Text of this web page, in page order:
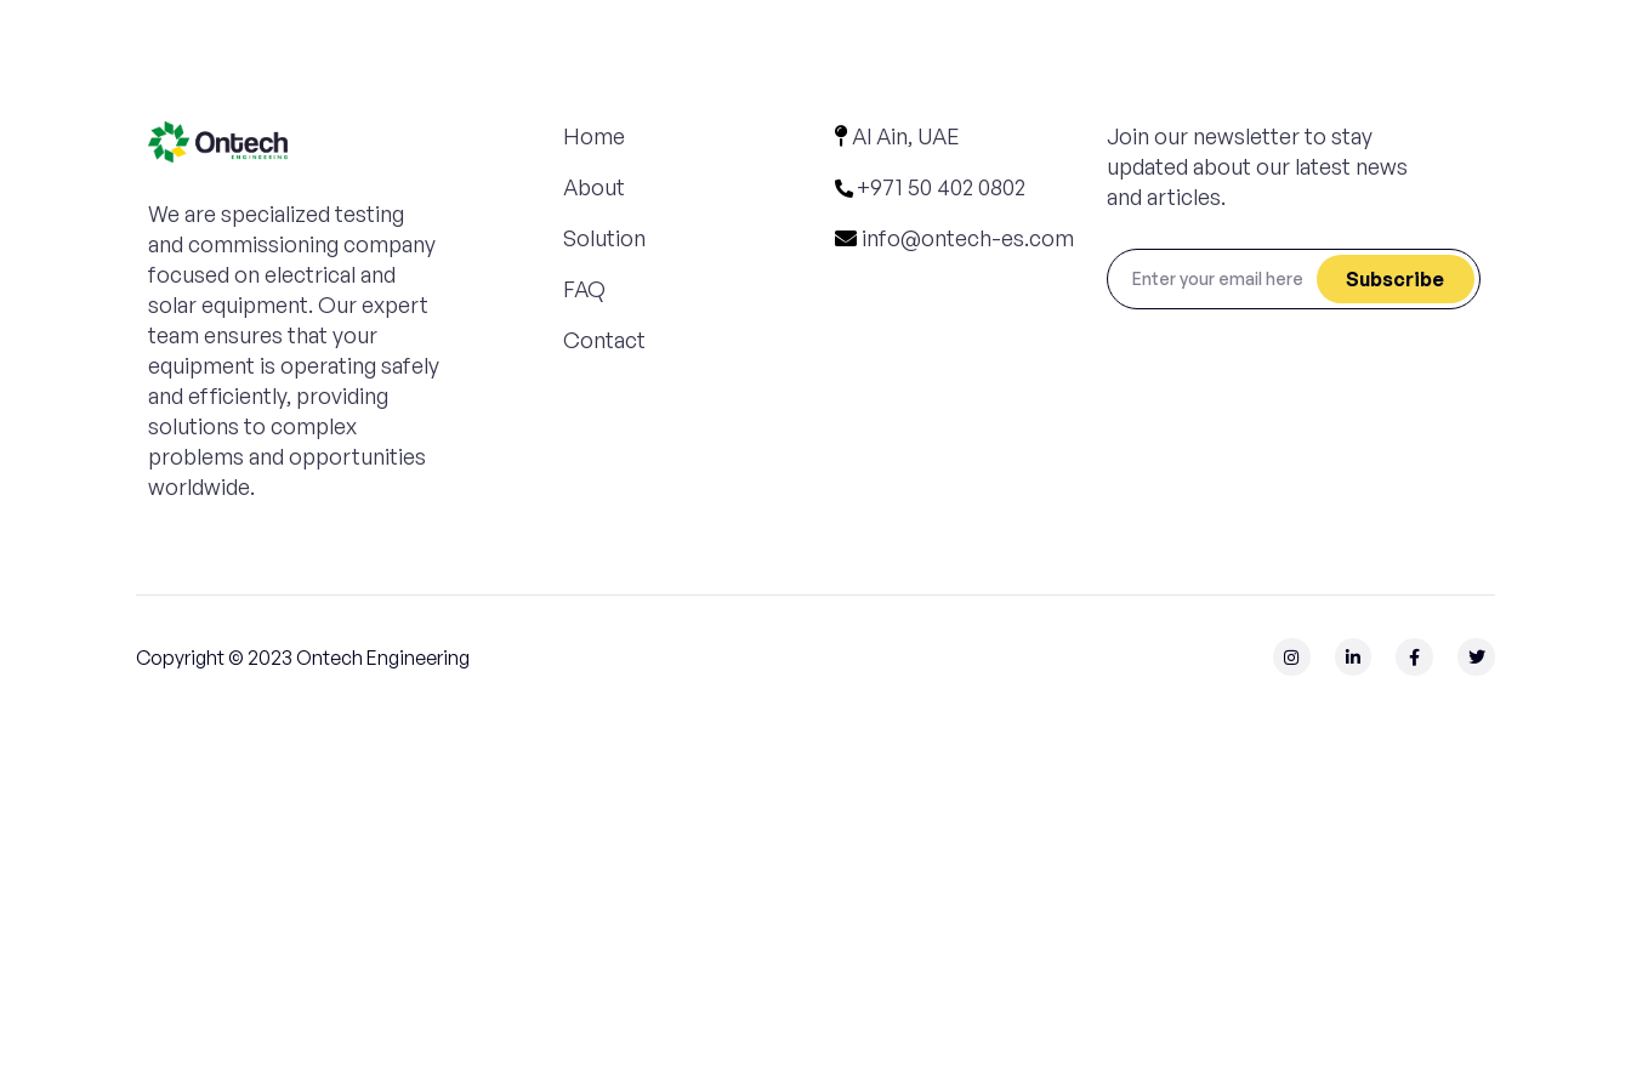
We are specialized testing
and commissioning company
focused on electrical and
solar equipment. Our expert
team ensures that your
equipment is operating safely
and efficiently, providing
solutions to complex
problems and opportunities
worldwide.
Home
About
Solution
FAQ
Contact
Al Ain, UAE
+971 50 402 0802
info@ontech-es.com
Join our newsletter to stay
updated about our latest news
and articles.
Subscribe
Copyright © 2023 Ontech Engineering